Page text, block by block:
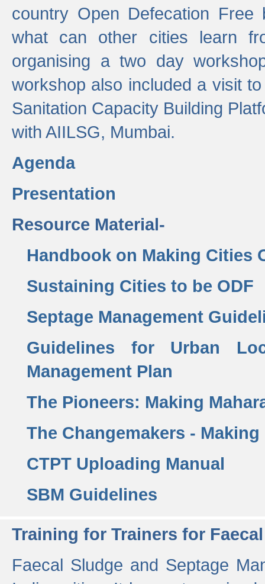
country Open Defecation
what can other cities learn
organising a two day
workshop also included a visit
Sanitation Capacity Building
with AIILSG, Mumbai.
Agenda
Presentation
Resource Material-
Handbook on Making Cities
Sustaining Cities to be ODF
Septage Management
Guidelines for Urban
Management Plan
The Pioneers: Making
The Changemakers -
CTPT Uploading Manual
SBM Guidelines
Training for Trainers for
Faecal Sludge and Septage